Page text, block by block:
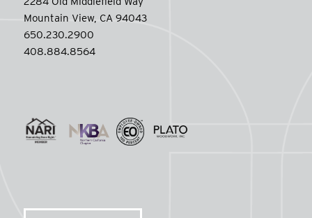
Mountain View, CA 94043
650.230.2900
408.884.8564